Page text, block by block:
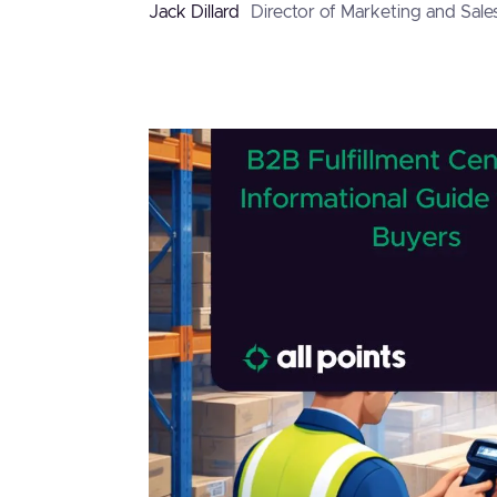
Jack Dillard Director of Marketing and